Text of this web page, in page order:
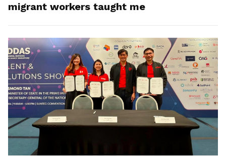
migrant workers taught me